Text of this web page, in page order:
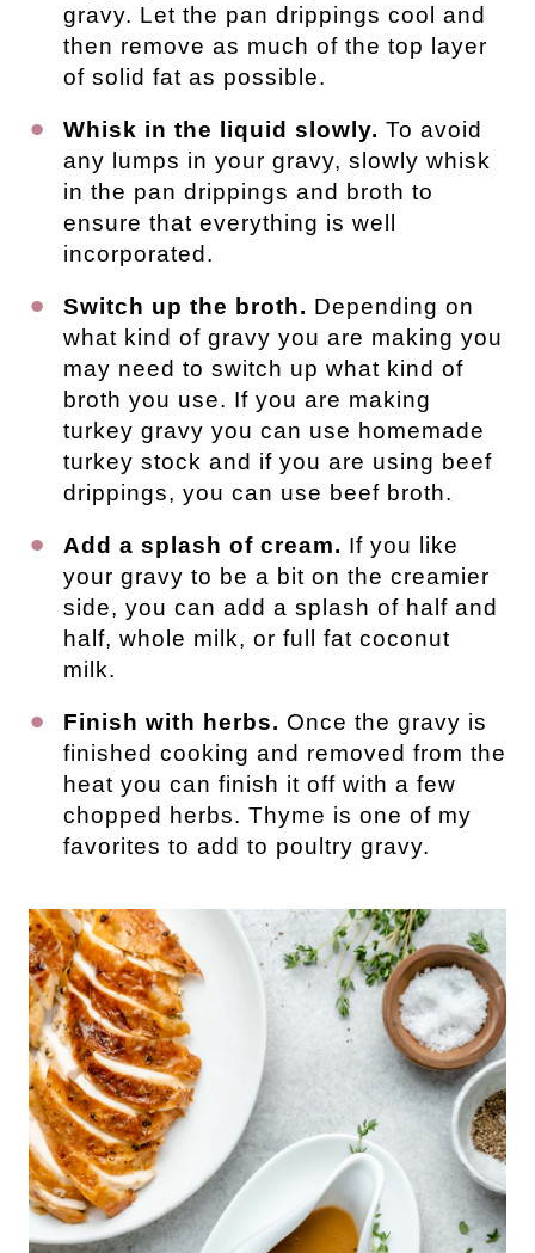
gravy. Let the pan drippings cool and
then remove as much of the top layer
of solid fat as possible.
Whisk in the liquid slowly. To avoid
any lumps in your gravy, slowly whisk
in the pan drippings and broth to
ensure that everything is well
incorporated.
Switch up the broth. Depending on
what kind of gravy you are making you
may need to switch up what kind of
broth you use. If you are making
turkey gravy you can use homemade
turkey stock and if you are using beef
drippings, you can use beef broth.
Add a splash of cream. If you like
your gravy to be a bit on the creamier
side, you can add a splash of half and
half, whole milk, or full fat coconut
milk.
Finish with herbs. Once the gravy is
finished cooking and removed from the
heat you can finish it off with a few
chopped herbs. Thyme is one of my
favorites to add to poultry gravy.